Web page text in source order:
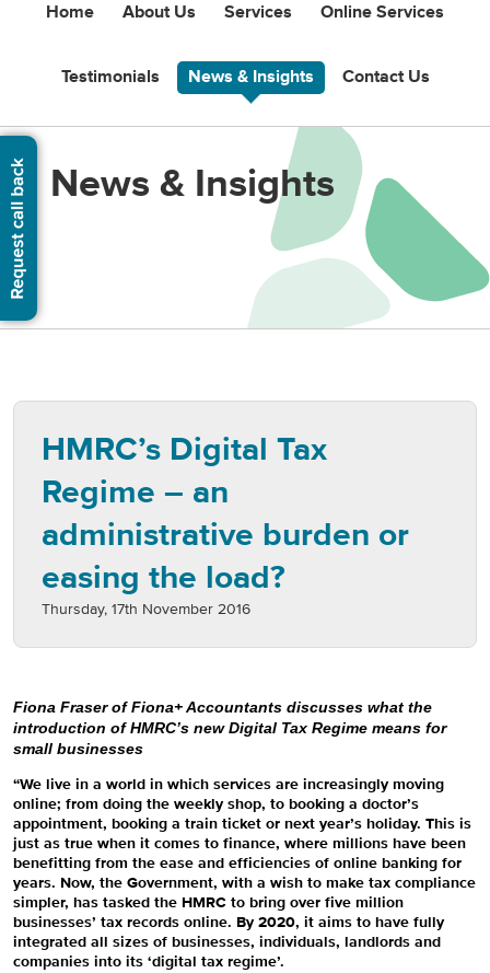
Home About Us Services Online Services
Testimonials News & Insights Contact Us
News & Insights
HMRC’s Digital Tax
Regime – an
administrative burden or
easing the load?
Thursday, 17th November 2016
Fiona Fraser of Fiona+ Accountants discusses what the
introduction of HMRC’s new Digital Tax Regime means for
small businesses
“We live in a world in which services are increasingly moving
online; from doing the weekly shop, to booking a doctor’s
appointment, booking a train ticket or next year’s holiday. This is
just as true when it comes to finance, where millions have been
benefitting from the ease and efficiencies of online banking for
years. Now, the Government, with a wish to make tax compliance
simpler, has tasked the HMRC to bring over five million
businesses’ tax records online. By 2020, it aims to have fully
integrated all sizes of businesses, individuals, landlords and
companies into its ‘digital tax regime’.